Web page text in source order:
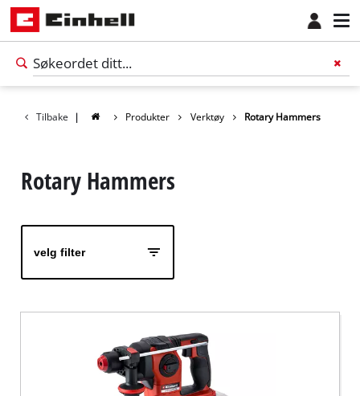
Tilbake | Produkter Verktøy Rotary Hammers
Rotary Hammers
velg filter